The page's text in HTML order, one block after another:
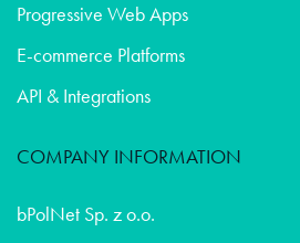
Progressive Web Apps
E-commerce Platforms
API & Integrations
COMPANY INFORMATION
bPolNet Sp. z o.o.